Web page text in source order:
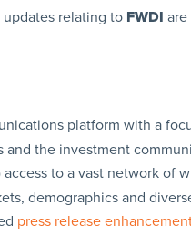
relating to FWDI are
platform with a
the investment
access to a vast network of
demographics and
press release